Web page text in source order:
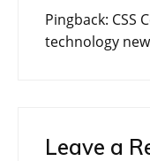
Pingback: CSS
technology
Leave a